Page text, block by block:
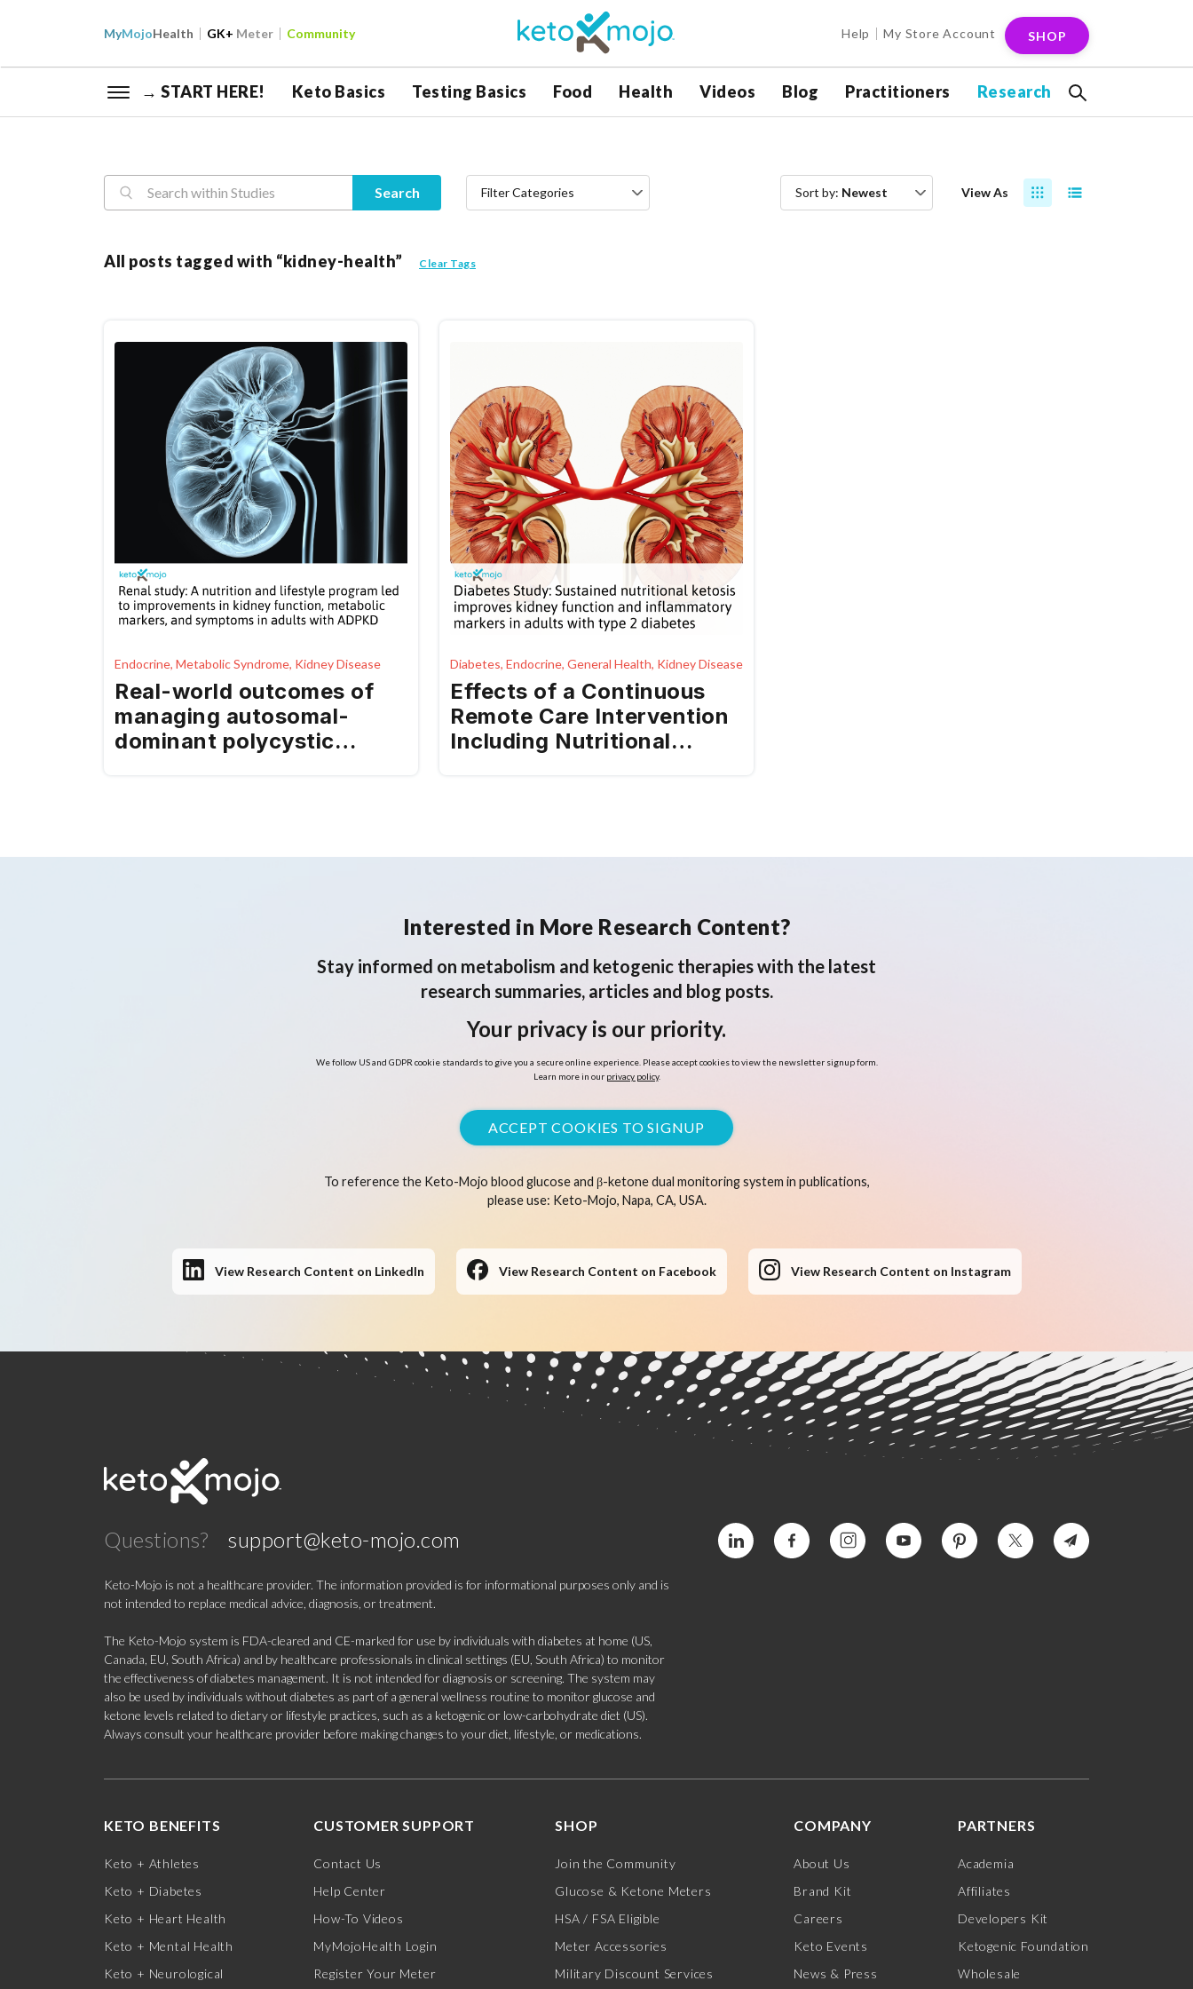
MyMojoHealth GK+ Meter Community Help My Store Account SHOP
→ START HERE! Keto Basics Testing Basics Food Health Videos Blog Practitioners Research
Search Filter Categories Sort by: Newest View As
All posts tagged with “kidney-health” Clear Tags
Endocrine, Metabolic Syndrome, Kidney Disease
Real-world outcomes of
managing autosomal-
dominant polycystic
and metabolic health
Diabetes, Endocrine, General Health, Kidney Disease
Effects of a Continuous
Remote Care Intervention
Including Nutritional
Latent Class Trajectory
Interested in More Research Content?
Stay informed on metabolism and ketogenic therapies with the latest
research summaries, articles and blog posts.
Your privacy is our priority.
We follow US and GDPR cookie standards to give you a secure online experience. Please accept cookies to view the newsletter signup form.
Learn more in our privacy policy.
ACCEPT COOKIES TO SIGNUP
To reference the Keto-Mojo blood glucose and β-ketone dual monitoring system in publications,
please use: Keto-Mojo, Napa, CA, USA.
View Research Content on LinkedIn View Research Content on Facebook View Research Content on Instagram
Questions? support@keto-mojo.com
Keto-Mojo is not a healthcare provider. The information provided is for informational purposes only and is
not intended to replace medical advice, diagnosis, or treatment.
The Keto-Mojo system is FDA-cleared and CE-marked for use by individuals with diabetes at home (US,
Canada, EU, South Africa) and by healthcare professionals in clinical settings (EU, South Africa) to monitor
the effectiveness of diabetes management. It is not intended for diagnosis or screening. The system may
also be used by individuals without diabetes as part of a general wellness routine to monitor glucose and
ketone levels related to dietary or lifestyle practices, such as a ketogenic or low-carbohydrate diet (US).
Always consult your healthcare provider before making changes to your diet, lifestyle, or medications.
KETO BENEFITS
Keto + Athletes
Keto + Diabetes
Keto + Heart Health
Keto + Mental Health
Keto + Neurological
CUSTOMER SUPPORT
Contact Us
Help Center
How-To Videos
MyMojoHealth Login
Register Your Meter
SHOP
Join the Community
Glucose & Ketone Meters
HSA / FSA Eligible
Meter Accessories
Military Discount Services
COMPANY
About Us
Brand Kit
Careers
Keto Events
News & Press
PARTNERS
Academia
Affiliates
Developers Kit
Ketogenic Foundation
Wholesale